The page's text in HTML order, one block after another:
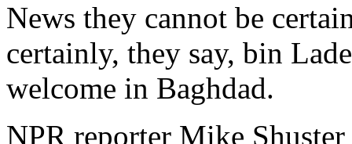
News they cannot be
certainly, they say, bin
welcome in Baghdad.
NPR reporter Mike